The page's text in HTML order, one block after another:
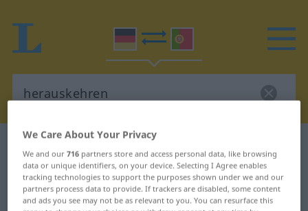
German-Portuguese dictionary
German-Portuguese translation for
"herauskehren"
We Care About Your Privacy
We and our716 partners store and access personal data, like browsing
data or unique identifiers, on your device. Selecting I Agree enables
tracking technologies to support the purposes shown under we and our
partners process data to provide. If trackers are disabled, some content
and ads you see may not be as relevant to you. You can resurface this